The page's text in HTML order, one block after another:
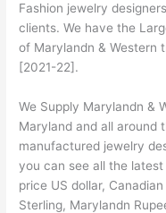
Fashion jewelry
clients. We have the
of Marylandn & Western
[2021-22].
We Supply Marylandn &
Maryland and all around
manufactured jewelry
you can see all the
price US dollar,
Sterling, Marylandn